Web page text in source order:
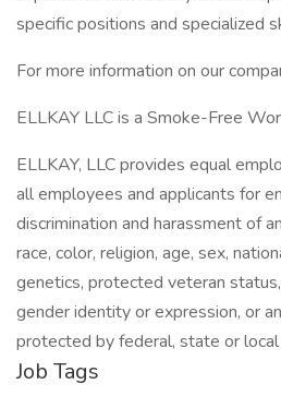
specific positions and specialized
For more information on our
ELLKAY LLC is a Smoke-Free
ELLKAY, LLC provides equal
all employees and applicants for
discrimination and harassment of
race, color, religion, age, sex,
genetics, protected veteran
gender identity or expression, or
protected by federal, state or
Job Tags